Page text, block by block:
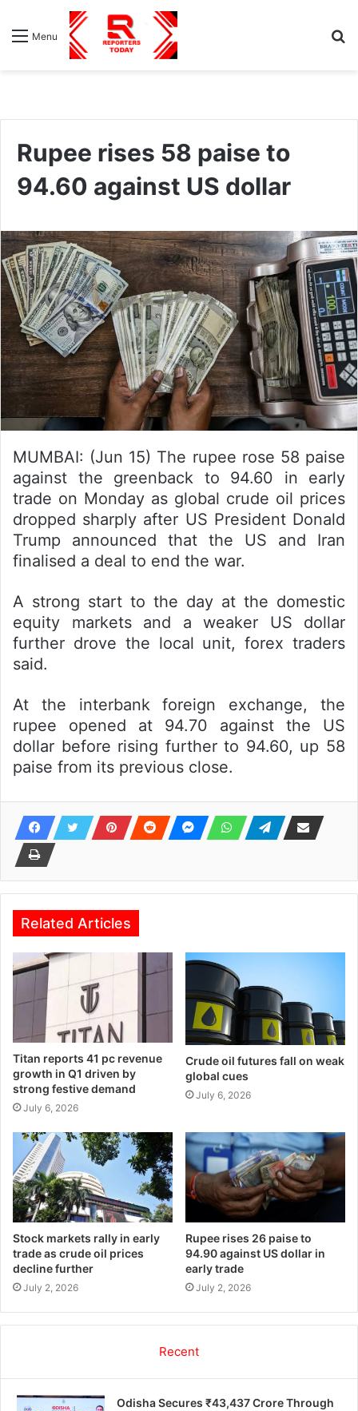
Menu
Rupee rises 58 paise to
94.60 against US dollar
MUMBAI: (Jun 15) The rupee rose 58 paise
against the greenback to 94.60 in early
trade on Monday as global crude oil prices
dropped sharply after US President Donald
Trump announced that the US and Iran
finalised a deal to end the war.
A strong start to the day at the domestic
equity markets and a weaker US dollar
further drove the local unit, forex traders
said.
At the interbank foreign exchange, the
rupee opened at 94.70 against the US
dollar before rising further to 94.60, up 58
paise from its previous close.
Related Articles
Titan reports 41 pc revenue
growth in Q1 driven by
strong festive demand
July 6, 2026
Crude oil futures fall on weak
global cues
July 6, 2026
Stock markets rally in early
trade as crude oil prices
decline further
July 2, 2026
Rupee rises 26 paise to
94.90 against US dollar in
early trade
July 2, 2026
Recent
Odisha Secures ₹43,437 Crore Through